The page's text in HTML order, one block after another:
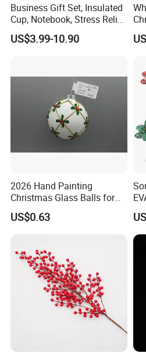
Business Gift Set, Insulated
Cup, Notebook, Stress Relief
Ball Holder, High-End
Customer Gift Box
US$3.99-10.90
2026 Hand Painting
Christmas Glass Balls for
Tree Decoration
US$0.63